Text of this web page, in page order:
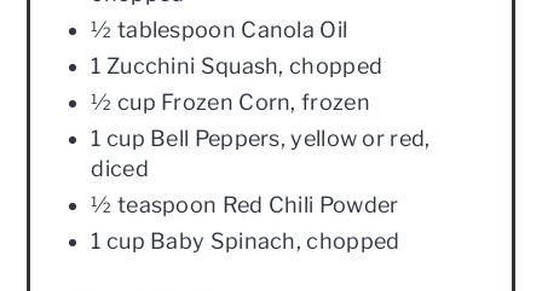
½ tablespoon Canola Oil
1 Zucchini Squash, chopped
½ cup Frozen Corn, frozen
1 cup Bell Peppers, yellow or red,
diced
½ teaspoon Red Chili Powder
1 cup Baby Spinach, chopped